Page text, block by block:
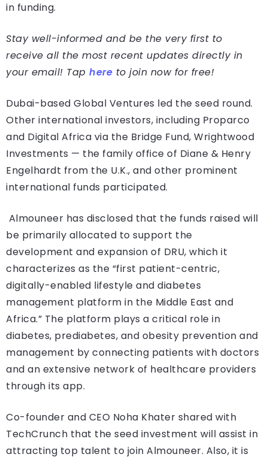
in funding.
Stay well-informed and be the very first to
receive all the most recent updates directly in
your email! Tap here to join now for free!
Dubai-based Global Ventures led the seed round.
Other international investors, including Proparco
and Digital Africa via the Bridge Fund, Wrightwood
Investments — the family office of Diane & Henry
Engelhardt from the U.K., and other prominent
international funds participated.
Almouneer has disclosed that the funds raised will
be primarily allocated to support the
development and expansion of DRU, which it
characterizes as the “first patient-centric,
digitally-enabled lifestyle and diabetes
management platform in the Middle East and
Africa.” The platform plays a critical role in
diabetes, prediabetes, and obesity prevention and
management by connecting patients with doctors
and an extensive network of healthcare providers
through its app.
Co-founder and CEO Noha Khater shared with
TechCrunch that the seed investment will assist in
attracting top talent to join Almouneer. Also, it is